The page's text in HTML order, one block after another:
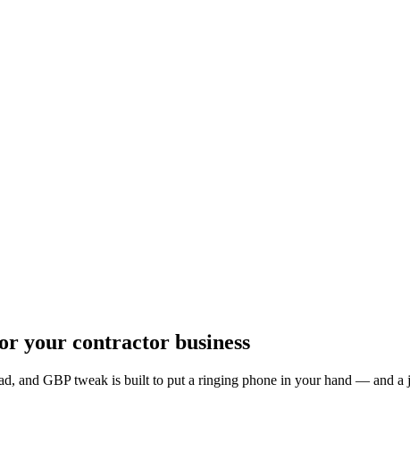
your contractor business
and GBP tweak is built to put a ringing phone in your hand — and a